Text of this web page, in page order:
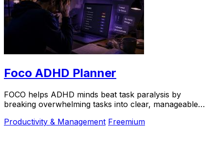
Foco ADHD Planner
FOCO helps ADHD minds beat task paralysis by
breaking overwhelming tasks into clear, manageable
Productivity & Management Freemium